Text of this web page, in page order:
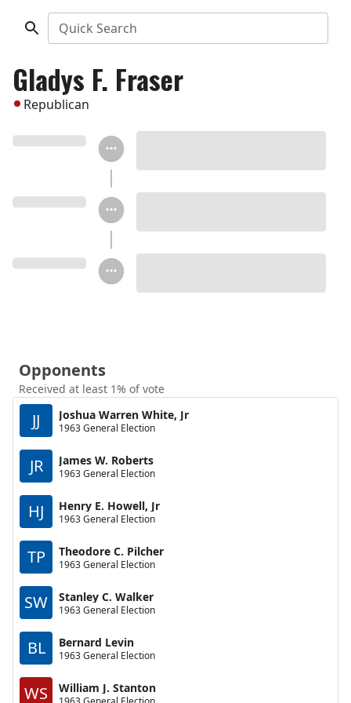
Quick Search
Gladys F. Fraser
Republican
Opponents
Received at least 1% of vote
JJ Joshua Warren White, Jr
1963 General Election
JR James W. Roberts
1963 General Election
HJ Henry E. Howell, Jr
1963 General Election
TP Theodore C. Pilcher
1963 General Election
SW Stanley C. Walker
1963 General Election
BL Bernard Levin
1963 General Election
WS William J. Stanton